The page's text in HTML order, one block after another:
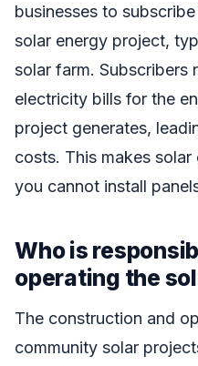
businesses to
solar energy project,
solar farm. Subscribers
electricity bills for the
project generates,
costs. This makes
you cannot install
Who is
operating the
The construction and
community solar